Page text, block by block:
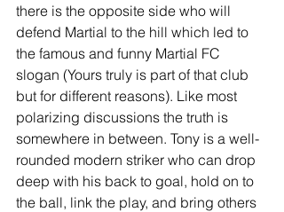
there is the opposite side who will
defend Martial to the hill which led to
the famous and funny Martial FC
slogan (Yours truly is part of that club
but for different reasons). Like most
polarizing discussions the truth is
somewhere in between. Tony is a well-
rounded modern striker who can drop
deep with his back to goal, hold on to
the ball, link the play, and bring others